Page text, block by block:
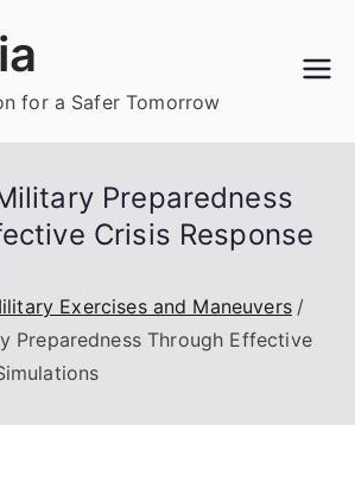
for a Safer Tomorrow
Preparedness
Crisis Response
Exercises and Maneuvers
Preparedness Through Effective